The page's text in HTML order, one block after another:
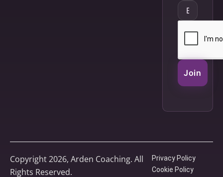
Join
Copyright 2026, Arden Coaching. All
Rights Reserved.
Privacy Policy
Cookie Policy